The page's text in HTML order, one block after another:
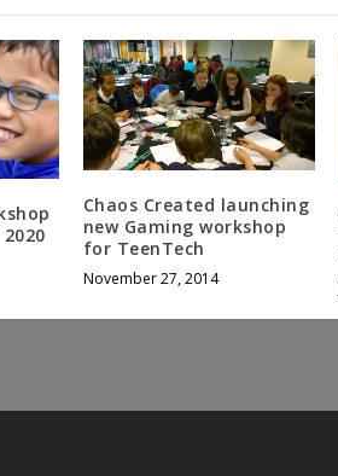
Chaos Created launching
new Gaming workshop
for TeenTech
November 27, 2014